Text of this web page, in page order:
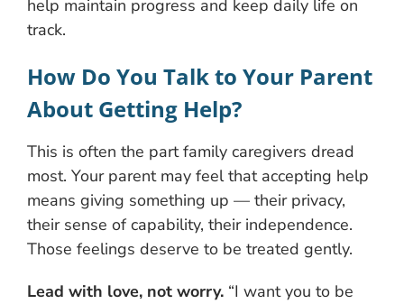
help maintain progress and keep daily life on
track.
How Do You Talk to Your Parent
About Getting Help?
This is often the part family caregivers dread
most. Your parent may feel that accepting help
means giving something up — their privacy,
their sense of capability, their independence.
Those feelings deserve to be treated gently.
Lead with love, not worry. “I want you to be